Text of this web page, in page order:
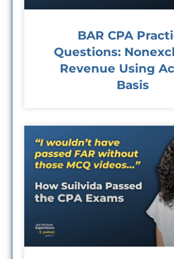
BAR CPA
Questions:
Revenue Using
Basis